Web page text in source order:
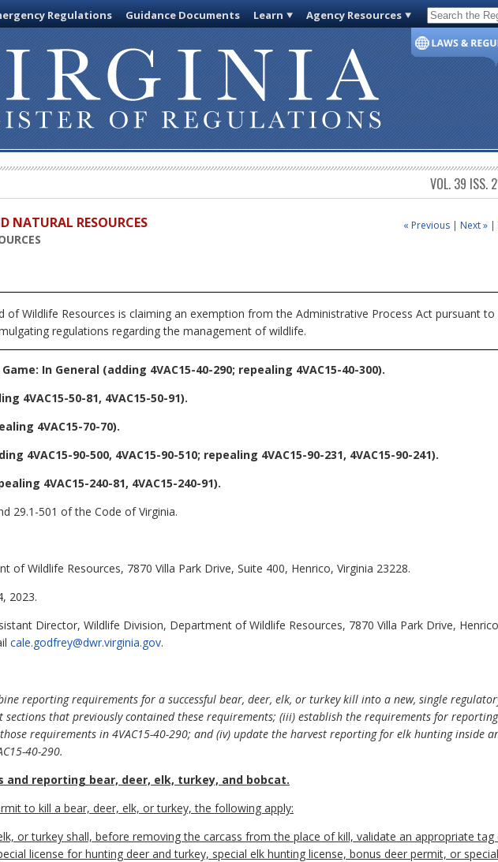
Regulations Guidance Documents Learn Agency Resources Code of
VOL. 39 ISS.
« Previous | Next » |
NATURAL RESOURCES
ofWildlife Resources is claiming an exemption from the Administrative Process Act pursuant to
regulations regarding the management of wildlife.
Game: In General (adding 4VAC15-40-290; repealing 4VAC15-40-300).
4VAC15-50-81, 4VAC15-50-91).
4VAC15-70-70).
4VAC15-90-500, 4VAC15-90-510; repealing 4VAC15-90-231, 4VAC15-90-241).
4VAC15-240-81, 4VAC15-240-91).
29.1-501 of the Code of Virginia.
of Wildlife Resources, 7870 Villa Park Drive, Suite 400, Henrico, Virginia 23228.
2023.
Director, Wildlife Division, Department of Wildlife Resources, 7870 Villa Park Drive,
cale.godfrey@dwr.virginia.gov.
reporting requirements for a successful bear, deer, elk, or turkey kill into a new, single
sections that previously contained these requirements; (iii) establish the requirements for
requirements in 4VAC15-40-290; and (iv) update the harvest reporting for elk hunting inside
40-290.
and reporting bear, deer, elk, turkey, and bobcat.
to kill a bear, deer, elk, or turkey, the following apply:
or turkey shall, before removing the carcass from the place of kill, validate an appropriate
license for hunting deer and turkey, special elk hunting license, bonus deer permit, or